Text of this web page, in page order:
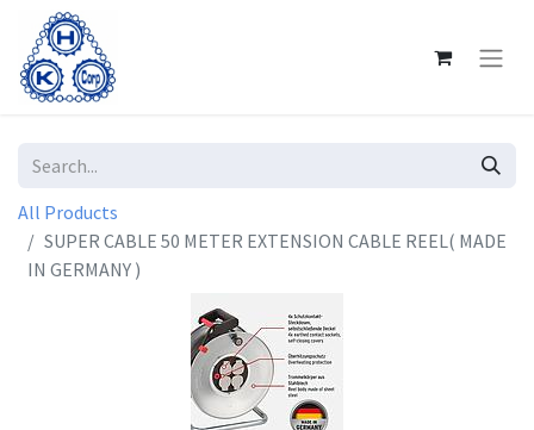
All Products
SUPER CABLE 50 METER EXTENSION CABLE REEL( MADE
IN GERMANY )